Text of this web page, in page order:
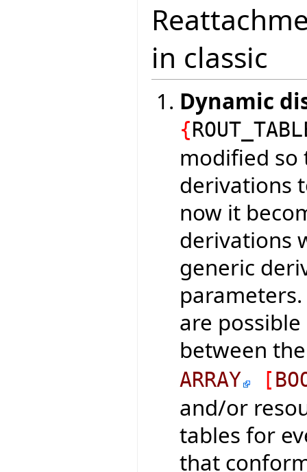
in classic
Dynamic
{
modified
derivations
now it
derivations
generic
are
between
ARRAY [
and/or
tables for
that